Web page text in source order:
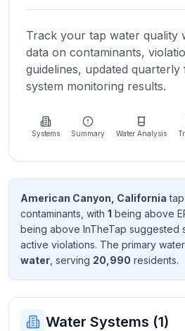
location
About
Learn
more
us
Send
Feedback
Help us
improve
Track your tap water quality
data on contaminants,
guidelines, updated
system monitoring results.
Systems Summary Water Analysis
American Canyon, California
contaminants , with 1 being above
being above InTheTap suggested
active violations. The primary
water , serving 20,990 residents.
Water Systems (1)